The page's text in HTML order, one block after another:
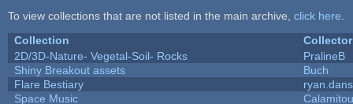
To view collections that are not listed in the main archive, click here
Collection
Collector
2D/3D-Nature- Vegetal-Soil- Rocks
PralineB
Shiny Breakout assets
Buch
Flare Bestiary
Space Music